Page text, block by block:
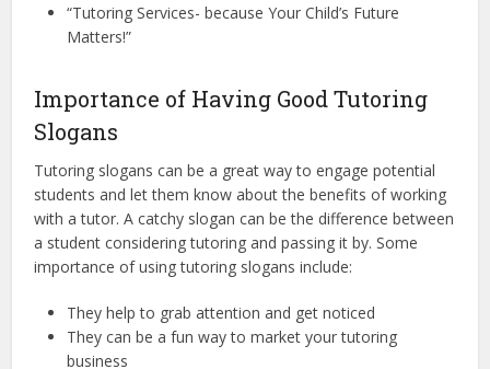
“Tutoring Services- because Your Child’s Future
Matters!”
Importance of Having Good Tutoring
Slogans
Tutoring slogans can be a great way to engage potential
students and let them know about the benefits of working
with a tutor. A catchy slogan can be the difference between
a student considering tutoring and passing it by. Some
importance of using tutoring slogans include:
They help to grab attention and get noticed
They can be a fun way to market your tutoring
business